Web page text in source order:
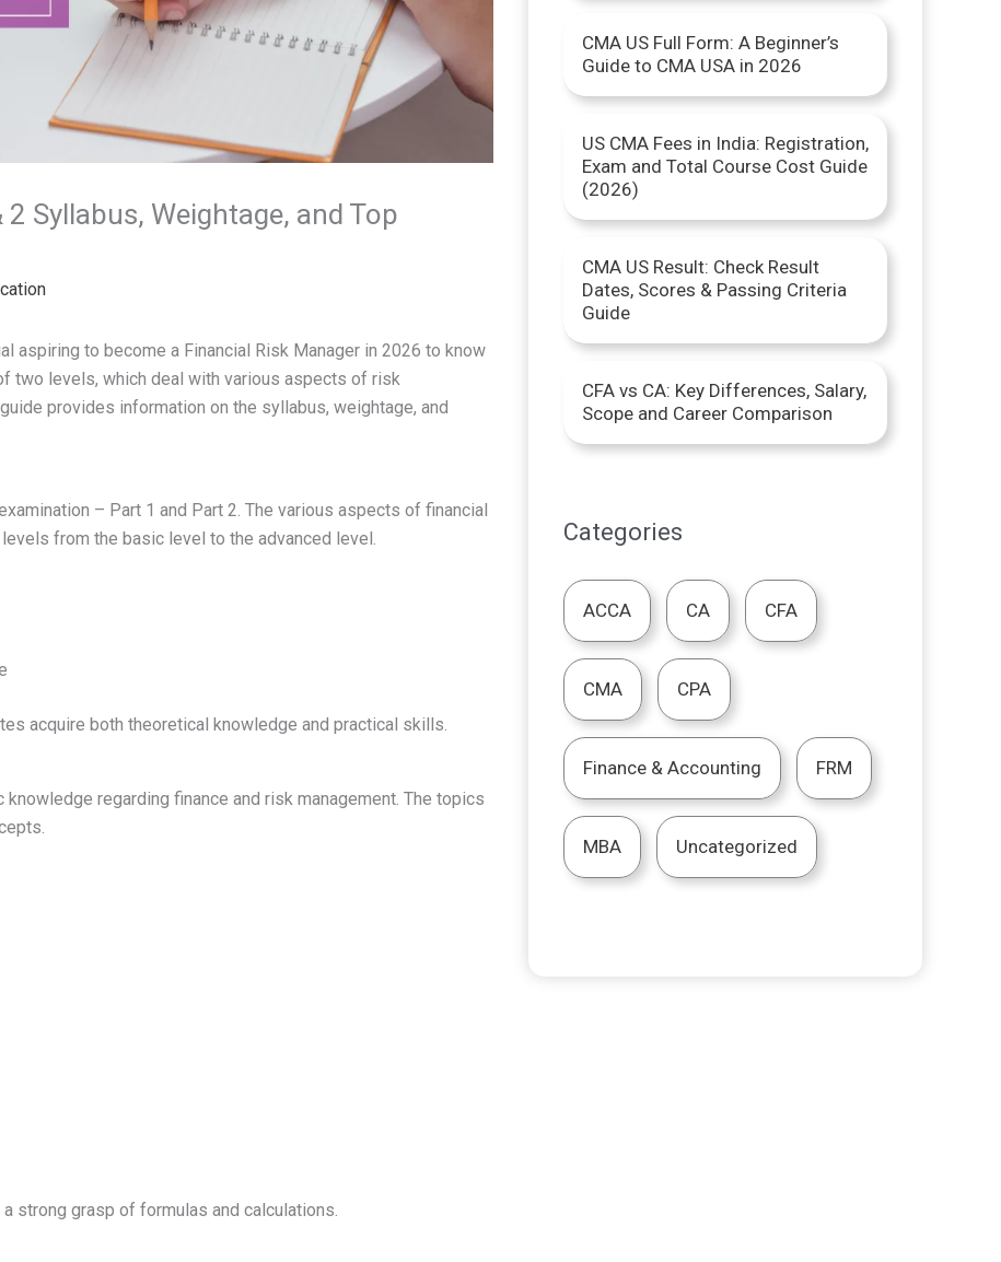
Syllabus, Weightage, and Top
aspiring to become a Financial Risk Manager in 2026 to know
two levels, which deal with various aspects of risk
provides information on the syllabus, weightage, and
– Part 1 and Part 2. The various aspects of financial
from the basic level to the advanced level.
acquire both theoretical knowledge and practical skills.
regarding finance and risk management. The topics
strong grasp of formulas and calculations.
CMA US Full Form: A Beginner’s
Guide to CMA USA in 2026
US CMA Fees in India: Registration,
Exam and Total Course Cost Guide
(2026)
CMA US Result: Check Result
Dates, Scores & Passing Criteria
Guide
CFA vs CA: Key Differences, Salary,
Scope and Career Comparison
Categories
ACCA CA CFA
CMA CPA
Finance & Accounting FRM
MBA Uncategorized